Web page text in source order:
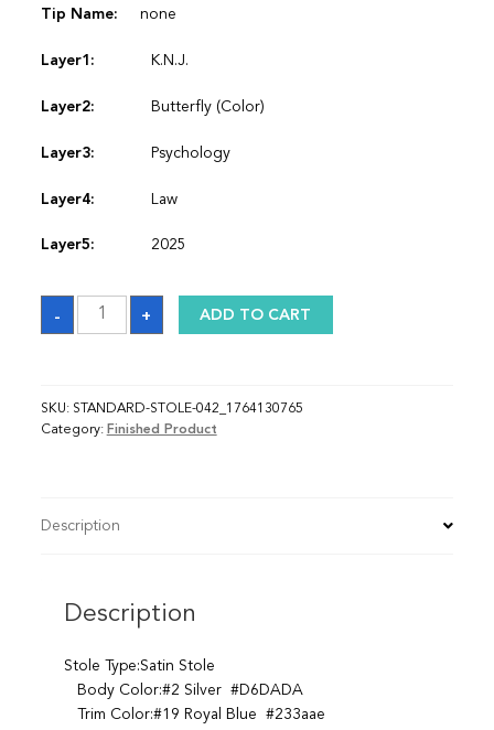
Tip Name: none
Layer1: K.N.J.
Layer2: Butterfly (Color)
Layer3: Psychology
Layer4: Law
Layer5: 2025
-
Sash_1764130765
quantity
+ ADD TO CART
SKU: STANDARD-STOLE-042_1764130765
Category: Finished Product
Description
Description
Stole Type:Satin Stole
Body Color:#2 Silver #D6DADA
Trim Color:#19 Royal Blue #233aae